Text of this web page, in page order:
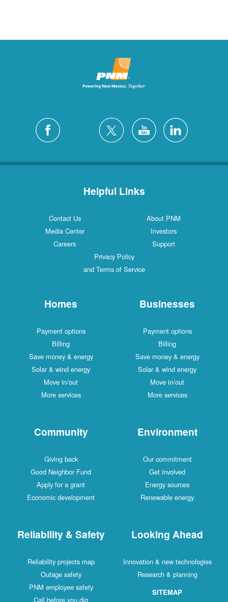
Helpful Links
Contact Us
About PNM
Media Center
Investors
Careers
Support
Privacy Policy
and Terms of Service
Homes
Payment options
Billing
Save money & energy
Solar & wind energy
Move in/out
More services
Businesses
Payment options
Billing
Save money & energy
Solar & wind energy
Move in/out
More services
Community
Giving back
Good Neighbor Fund
Apply for a grant
Economic development
Environment
Our commitment
Get involved
Energy sources
Renewable energy
Reliability & Safety
Reliability projects map
Outage safety
PNM employee safety
Call before you dig
Looking Ahead
Innovation & new technologies
Research & planning
SITEMAP